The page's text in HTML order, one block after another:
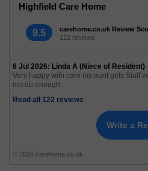
Highfield Care Home
9.5
carehome.co.uk Review
122 reviews
6 Jul 2026: Linda A (Niece of Resident)
Very happy with care my aunt gets Staff
not do enough
Read all 122 reviews
Write a
© 2026 carehome.co.uk